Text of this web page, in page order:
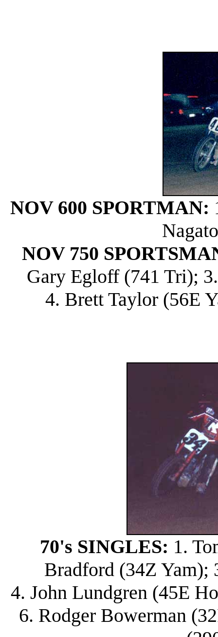
NOV 600 SPORTMAN:
NOV 750
Gary Egloff (741 Tri);
4. Brett Taylor (56E
70's SINGLES: 1.
Bradford (34Z Yam);
4. John Lundgren (45E
6. Rodger Bowerman